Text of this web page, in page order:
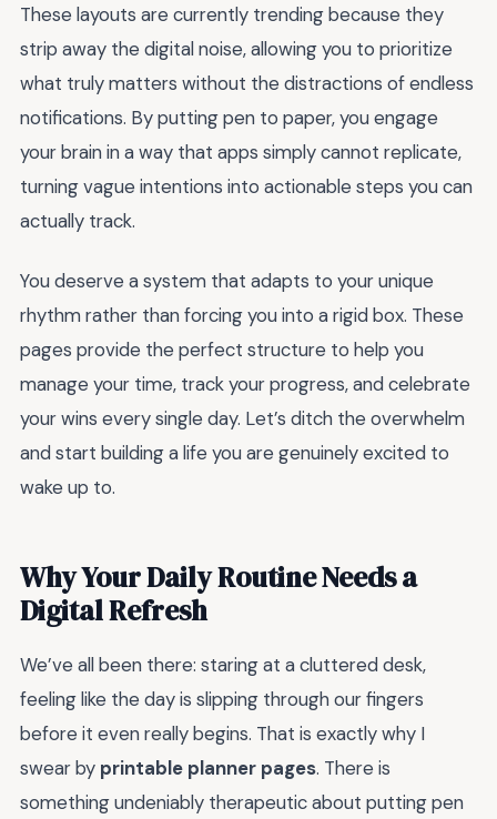
These layouts are currently trending because they
strip away the digital noise, allowing you to prioritize
what truly matters without the distractions of endless
notifications. By putting pen to paper, you engage
your brain in a way that apps simply cannot replicate,
turning vague intentions into actionable steps you can
actually track.
You deserve a system that adapts to your unique
rhythm rather than forcing you into a rigid box. These
pages provide the perfect structure to help you
manage your time, track your progress, and celebrate
your wins every single day. Let’s ditch the overwhelm
and start building a life you are genuinely excited to
wake up to.
Why Your Daily Routine Needs a
Digital Refresh
We’ve all been there: staring at a cluttered desk,
feeling like the day is slipping through our fingers
before it even really begins. That is exactly why I
swear by printable planner pages. There is
something undeniably therapeutic about putting pen